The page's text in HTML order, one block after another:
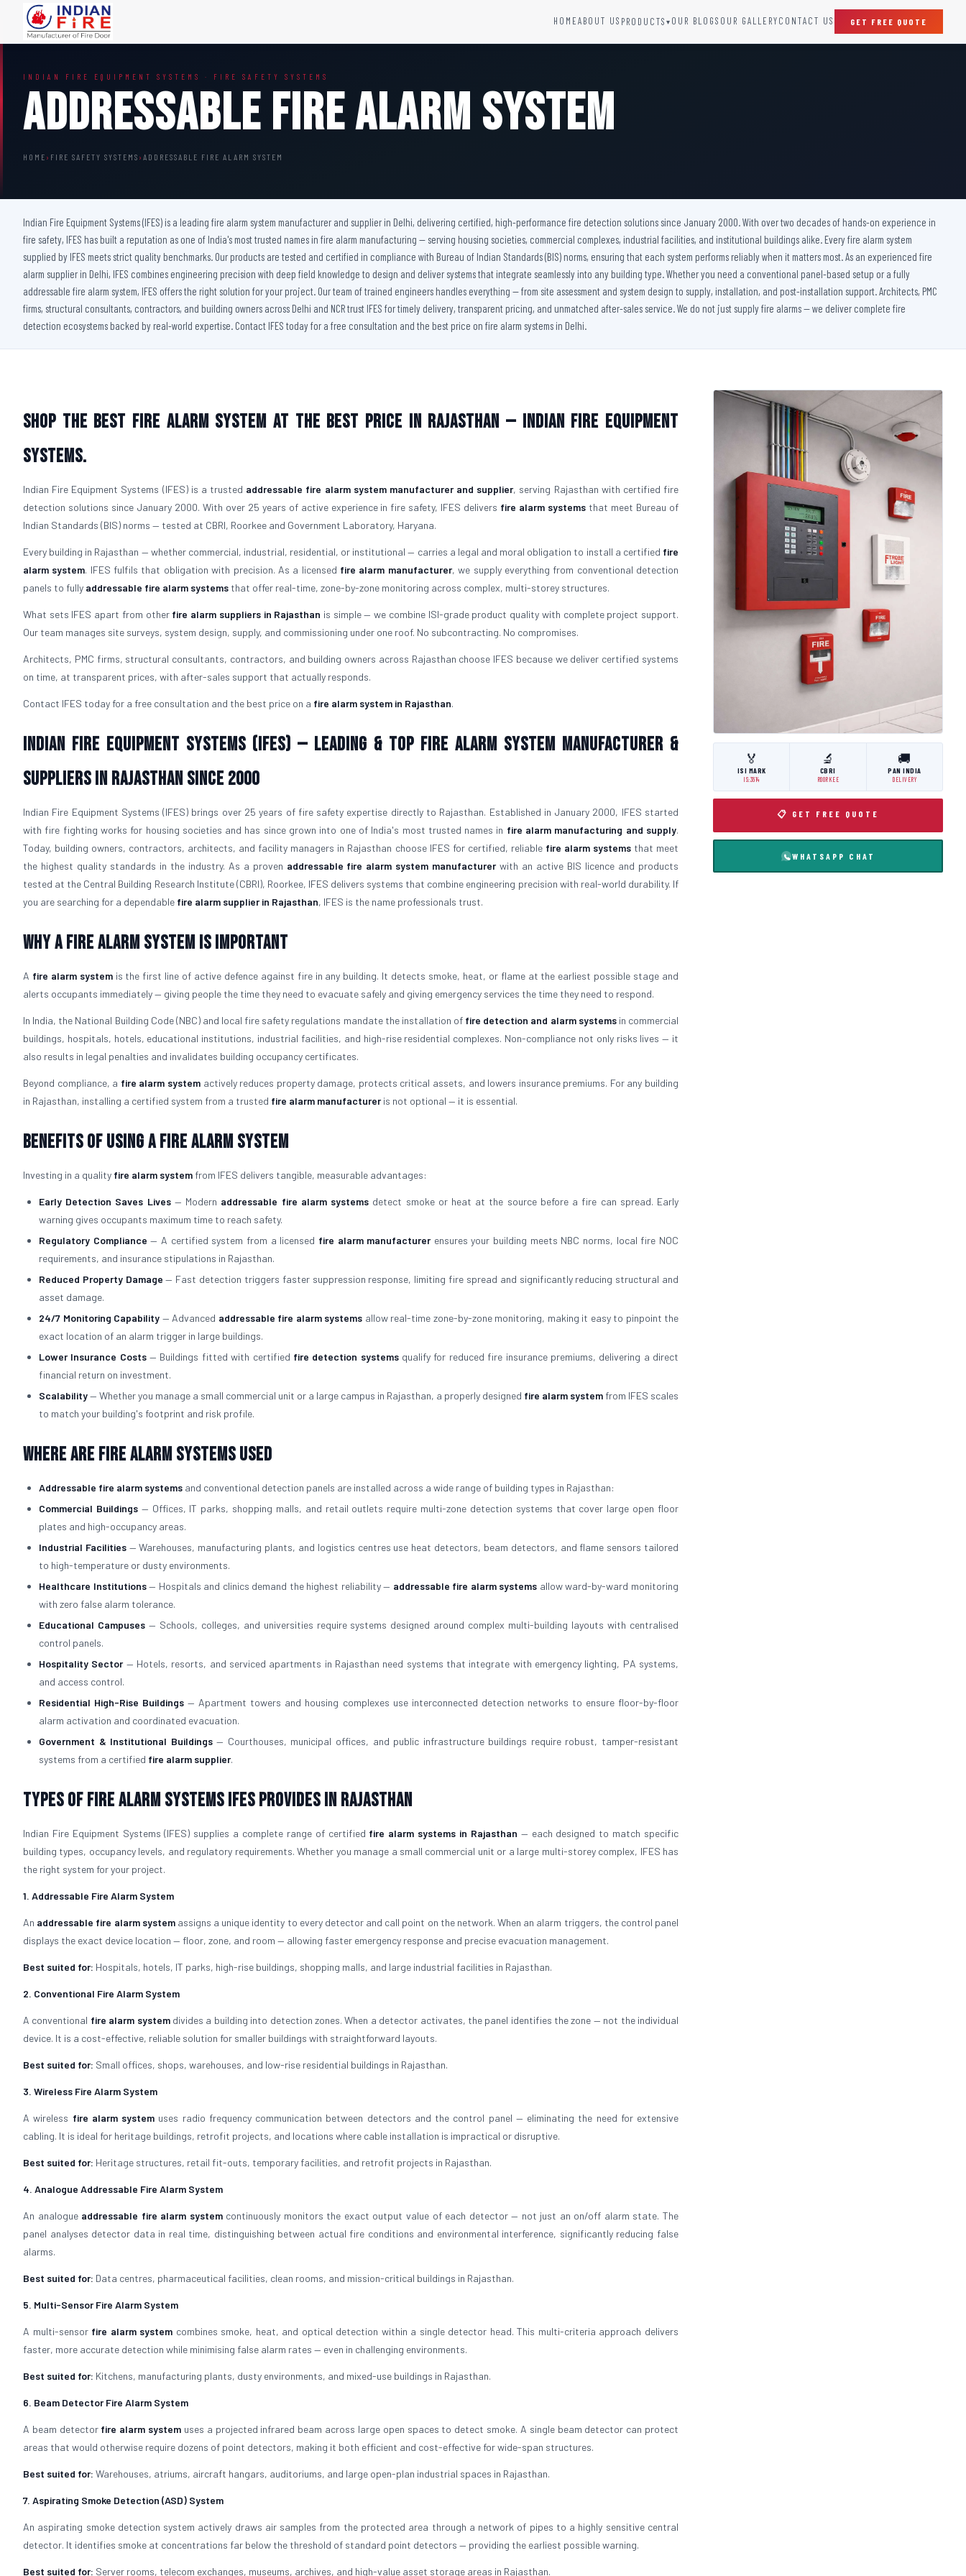
HOMEABOUT US PRODUCTS ▾
Steel Fire Door
Acoustic Fire Door
Glazed Fire Door
FHC Door
Shaft Door
Sprinkler Fire Hydrant Systems
Addressable Fire Alarm System
Fire Fighting Equipment
SS Hose Box
Fire Rated Glass
Raditation Protection Door
Sound Proof Door
OUR BLOGS OUR GALLERYCONTACT US GET FREE QUOTE
INDIAN FIRE EQUIPMENT SYSTEMS · FIRE SAFETY SYSTEMS
Addressable Fire Alarm System
HOME › FIRE SAFETY SYSTEMS › ADDRESSABLE FIRE ALARM SYSTEM
Indian Fire Equipment Systems (IFES) is a leading fire alarm system manufacturer and supplier in Delhi, delivering certified, high-performance fire detection solutions since January 2000. With over two decades of hands-on experience in
fire safety, IFES has built a reputation as one of India's most trusted names in fire alarm manufacturing — serving housing societies, commercial complexes, industrial facilities, and institutional buildings alike. Every fire alarm system
supplied by IFES meets strict quality benchmarks. Our products are tested and certified in compliance with Bureau of Indian Standards (BIS) norms, ensuring that each system performs reliably when it matters most. As an experienced fire
alarm supplier in Delhi, IFES combines engineering precision with deep field knowledge to design and deliver systems that integrate seamlessly into any building type. Whether you need a conventional panel-based setup or a fully
addressable fire alarm system, IFES offers the right solution for your project. Our team of trained engineers handles everything — from site assessment and system design to supply, installation, and post-installation support. Architects, PMC
firms, structural consultants, contractors, and building owners across Delhi and NCR trust IFES for timely delivery, transparent pricing, and unmatched after-sales service. We do not just supply fire alarms — we deliver complete fire
detection ecosystems backed by real-world expertise. Contact IFES today for a free consultation and the best price on fire alarm systems in Delhi.
Shop the Best Fire Alarm System at the Best Price in Rajasthan — Indian Fire Equipment
Systems.
Indian Fire Equipment Systems (IFES) is a trusted addressable fire alarm system manufacturer and supplier, serving Rajasthan with certified fire
detection solutions since January 2000. With over 25 years of active experience in fire safety, IFES delivers fire alarm systems that meet Bureau of
Indian Standards (BIS) norms — tested at CBRI, Roorkee and Government Laboratory, Haryana.
Every building in Rajasthan — whether commercial, industrial, residential, or institutional — carries a legal and moral obligation to install a certified fire
alarm system. IFES fulfils that obligation with precision. As a licensed fire alarm manufacturer, we supply everything from conventional detection
panels to fully addressable fire alarm systems that offer real-time, zone-by-zone monitoring across complex, multi-storey structures.
What sets IFES apart from other fire alarm suppliers in Rajasthan is simple — we combine ISI-grade product quality with complete project support.
Our team manages site surveys, system design, supply, and commissioning under one roof. No subcontracting. No compromises.
Architects, PMC firms, structural consultants, contractors, and building owners across Rajasthan choose IFES because we deliver certified systems
on time, at transparent prices, with after-sales support that actually responds.
Contact IFES today for a free consultation and the best price on a fire alarm system in Rajasthan.
Indian Fire Equipment Systems (IFES) — Leading & Top Fire Alarm System Manufacturer &
Suppliers in Rajasthan Since 2000
Indian Fire Equipment Systems (IFES) brings over 25 years of fire safety expertise directly to Rajasthan. Established in January 2000, IFES started
with fire fighting works for housing societies and has since grown into one of India's most trusted names in fire alarm manufacturing and supply.
Today, building owners, contractors, architects, and facility managers in Rajasthan choose IFES for certified, reliable fire alarm systemsthat meet
the highest quality standards in the industry. As a proven addressable fire alarm system manufacturerwith an active BIS licence and products
tested at the Central Building Research Institute (CBRI), Roorkee, IFES delivers systems that combine engineering precision with real-world durability. If
you are searching for a dependable fire alarm supplier in Rajasthan, IFES is the name professionals trust.
Why a Fire Alarm System Is Important
A fire alarm systemis the first line of active defence against fire in any building. It detects smoke, heat, or flame at the earliest possible stage and
alerts occupants immediately — giving people the time they need to evacuate safely and giving emergency services the time they need to respond.
In India, the National Building Code (NBC) and local fire safety regulations mandate the installation of fire detection and alarm systemsin commercial
buildings, hospitals, hotels, educational institutions, industrial facilities, and high-rise residential complexes. Non-compliance not only risks lives — it
also results in legal penalties and invalidates building occupancy certificates.
Beyond compliance, a fire alarm systemactively reduces property damage, protects critical assets, and lowers insurance premiums. For any building
in Rajasthan, installing a certified system from a trusted fire alarm manufactureris not optional — it is essential.
Benefits of Using a Fire Alarm System
Investing in a quality fire alarm system from IFES delivers tangible, measurable advantages:
Early Detection Saves Lives— Modern addressable fire alarm systems detect smoke or heat at the source before a fire can spread. Early
warning gives occupants maximum time to reach safety.
Regulatory Compliance — A certified system from a licensed fire alarm manufacturerensures your building meets NBC norms, local fire NOC
requirements, and insurance stipulations in Rajasthan.
Reduced Property Damage — Fast detection triggers faster suppression response, limiting fire spread and significantly reducing structural and
asset damage.
24/7 Monitoring Capability — Advanced addressable fire alarm systems allow real-time zone-by-zone monitoring, making it easy to pinpoint the
exact location of an alarm trigger in large buildings.
Lower Insurance Costs— Buildings fitted with certified fire detection systemsqualify for reduced fire insurance premiums, delivering a direct
financial return on investment.
Scalability— Whether you manage a small commercial unit or a large campus in Rajasthan, a properly designed fire alarm system from IFES scales
to match your building's footprint and risk profile.
Where Are Fire Alarm Systems Used
Addressable fire alarm systems and conventional detection panels are installed across a wide range of building types in Rajasthan:
Commercial Buildings— Offices, IT parks, shopping malls, and retail outlets require multi-zone detection systems that cover large open floor
plates and high-occupancy areas.
Industrial Facilities— Warehouses, manufacturing plants, and logistics centres use heat detectors, beam detectors, and flame sensors tailored
to high-temperature or dusty environments.
Healthcare Institutions— Hospitals and clinics demand the highest reliability — addressable fire alarm systems allow ward-by-ward monitoring
with zero false alarm tolerance.
Educational Campuses— Schools, colleges, and universities require systems designed around complex multi-building layouts with centralised
control panels.
Hospitality Sector— Hotels, resorts, and serviced apartments in Rajasthan need systems that integrate with emergency lighting, PA systems,
and access control.
Residential High-Rise Buildings — Apartment towers and housing complexes use interconnected detection networks to ensure floor-by-floor
alarm activation and coordinated evacuation.
Government & Institutional Buildings— Courthouses, municipal offices, and public infrastructure buildings require robust, tamper-resistant
systems from a certified fire alarm supplier.
Types of Fire Alarm Systems IFES Provides in Rajasthan
Indian Fire Equipment Systems (IFES) supplies a complete range of certified fire alarm systems in Rajasthan — each designed to match specific
building types, occupancy levels, and regulatory requirements. Whether you manage a small commercial unit or a large multi-storey complex, IFES has
the right system for your project.
1. Addressable Fire Alarm System
An addressable fire alarm systemassigns a unique identity to every detector and call point on the network. When an alarm triggers, the control panel
displays the exact device location — floor, zone, and room — allowing faster emergency response and precise evacuation management.
Best suited for: Hospitals, hotels, IT parks, high-rise buildings, shopping malls, and large industrial facilities in Rajasthan.
2. Conventional Fire Alarm System
A conventional fire alarm systemdivides a building into detection zones. When a detector activates, the panel identifies the zone — not the individual
device. It is a cost-effective, reliable solution for smaller buildings with straightforward layouts.
Best suited for: Small offices, shops, warehouses, and low-rise residential buildings in Rajasthan.
3. Wireless Fire Alarm System
A wireless fire alarm system uses radio frequency communication between detectors and the control panel — eliminating the need for extensive
cabling. It is ideal for heritage buildings, retrofit projects, and locations where cable installation is impractical or disruptive.
Best suited for: Heritage structures, retail fit-outs, temporary facilities, and retrofit projects in Rajasthan.
4. Analogue Addressable Fire Alarm System
An analogue addressable fire alarm systemcontinuously monitors the exact output value of each detector — not just an on/off alarm state. The
panel analyses detector data in real time, distinguishing between actual fire conditions and environmental interference, significantly reducing false
alarms.
Best suited for: Data centres, pharmaceutical facilities, clean rooms, and mission-critical buildings in Rajasthan.
5. Multi-Sensor Fire Alarm System
A multi-sensor fire alarm system combines smoke, heat, and optical detection within a single detector head. This multi-criteria approach delivers
faster, more accurate detection while minimising false alarm rates — even in challenging environments.
Best suited for: Kitchens, manufacturing plants, dusty environments, and mixed-use buildings in Rajasthan.
6. Beam Detector Fire Alarm System
A beam detector fire alarm system uses a projected infrared beam across large open spaces to detect smoke. A single beam detector can protect
areas that would otherwise require dozens of point detectors, making it both efficient and cost-effective for wide-span structures.
Best suited for: Warehouses, atriums, aircraft hangars, auditoriums, and large open-plan industrial spaces in Rajasthan.
7. Aspirating Smoke Detection (ASD) System
An aspirating smoke detection system actively draws air samples from the protected area through a network of pipes to a highly sensitive central
detector. It identifies smoke at concentrations far below the threshold of standard point detectors — providing the earliest possible warning.
Best suited for: Server rooms, telecom exchanges, museums, archives, and high-value asset storage areas in Rajasthan.
🏅
ISI MARK
IS:3614
🔬
CBRI
ROORKEE
🚚
PAN INDIA
DELIVERY
📋 GET FREE QUOTE
WHATSAPP CHAT